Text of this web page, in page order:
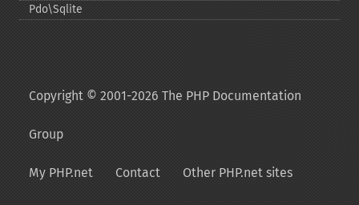
Pdo\Sqlite
Copyright © 2001-2026 The PHP Documentation
Group
My PHP.net Contact Other PHP.net sites